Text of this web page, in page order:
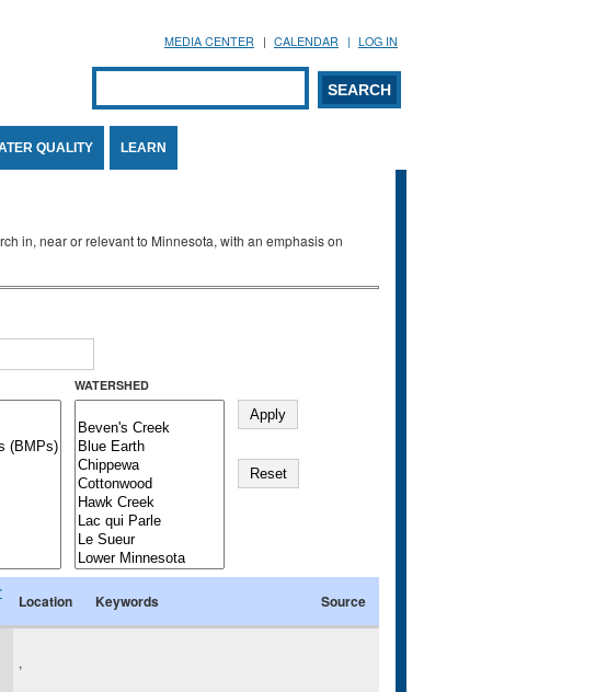
MEDIA CENTER CALENDAR LOG IN
Search form
SEARCH
QUALITY LEARN
in, near or relevant to Minnesota, with an emphasis on
WATERSHED
Location Keywords Source
,